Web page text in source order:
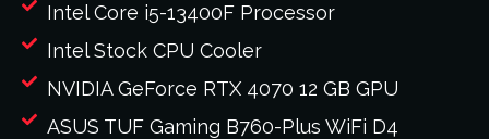
Intel Core i5-13400F Processor
Intel Stock CPU Cooler
NVIDIA GeForce RTX 4070 12 GB GPU
ASUS TUF Gaming B760-Plus WiFi D4